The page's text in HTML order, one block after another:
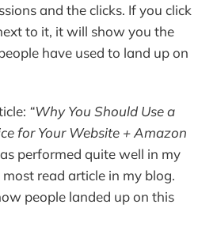
and the clicks. If you click
to it, it will show you the
have used to land up on
“Why You Should Use a
for Your Website + Amazon
performed quite well in my
read article in my blog.
people landed up on this